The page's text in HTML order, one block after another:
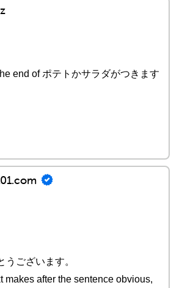
end of ポテトかサラダがつきます
うございます。
makes after the sentence obvious,